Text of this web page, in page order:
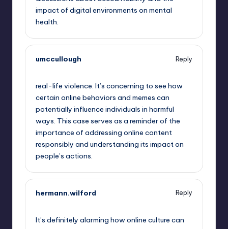
impact of digital environments on mental
health.
umccullough
Reply
real-life violence. It’s concerning to see how
certain online behaviors and memes can
potentially influence individuals in harmful
ways. This case serves as a reminder of the
importance of addressing online content
responsibly and understanding its impact on
people’s actions.
hermann.wilford
Reply
It’s definitely alarming how online culture can